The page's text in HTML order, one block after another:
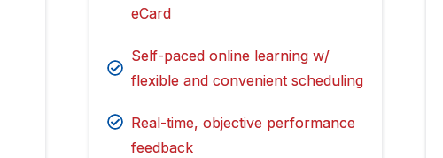
eCard
Self-paced online learning w/
flexible and convenient scheduling
Real-time, objective performance
feedback